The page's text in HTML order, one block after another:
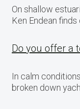
On shallow
Ken Endean
Do you offer a
In calm
broken down